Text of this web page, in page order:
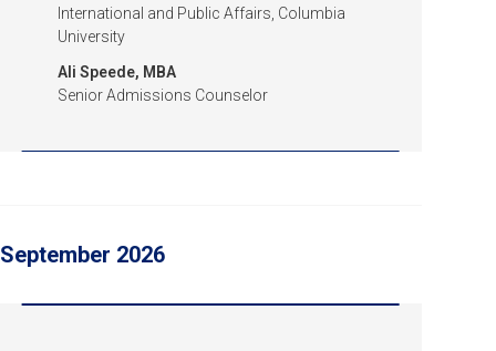
International and Public Affairs, Columbia
University
Ali Speede, MBA
Senior Admissions Counselor
September 2026